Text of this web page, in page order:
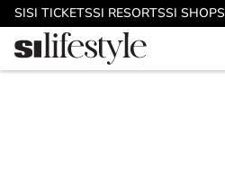
Skip to main content
SISI TICKETSSI RESORTSSI SHOPS